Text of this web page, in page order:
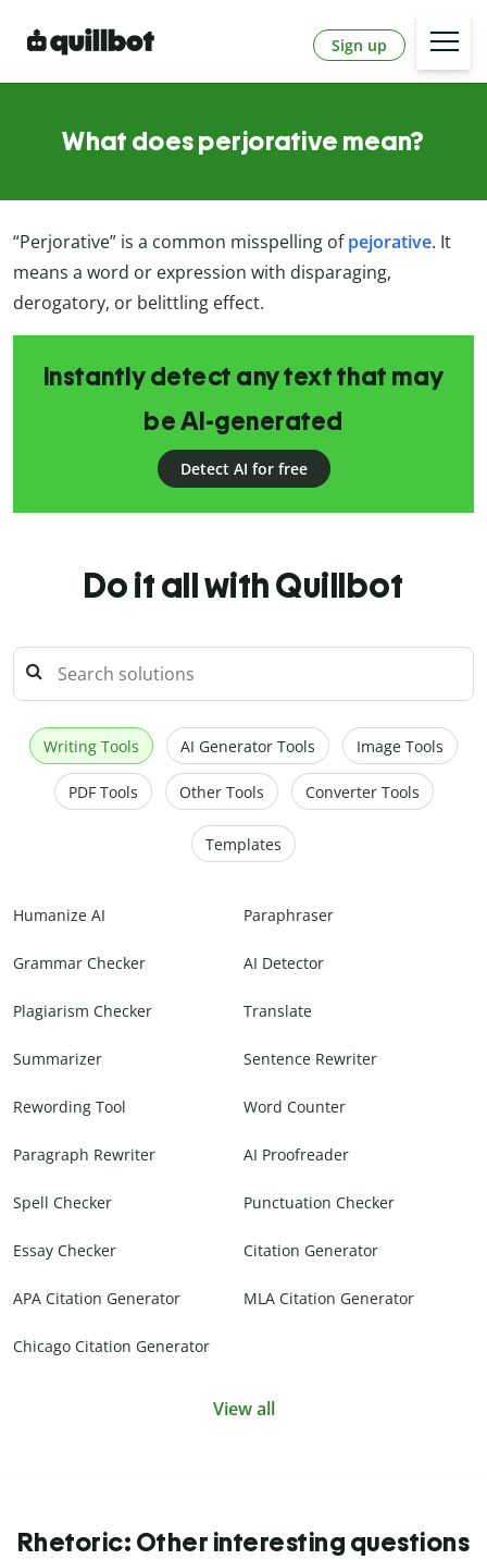
Sign up
What does perjorative mean?
“Perjorative” is a common misspelling ofpejorative. It
means a word or expression with disparaging,
derogatory, or belittling effect.
Instantly detect any text that may
be AI-generated
Detect AI for free
Do it all with Quillbot
Writing Tools AI Generator Tools Image Tools
PDF Tools Other Tools Converter Tools
Templates
Humanize AI Paraphraser
Grammar Checker AI Detector
Plagiarism Checker Translate
Summarizer Sentence Rewriter
Rewording Tool Word Counter
Paragraph Rewriter AI Proofreader
Spell Checker Punctuation Checker
Essay Checker Citation Generator
APA Citation Generator MLA Citation Generator
Chicago Citation Generator
View all
Rhetoric: Other interesting questions